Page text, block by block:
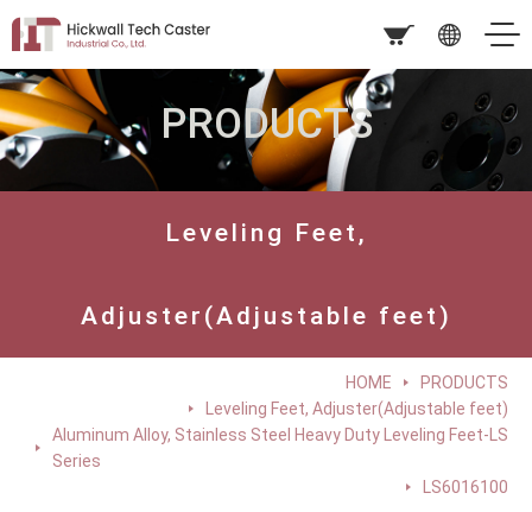
PRODUCTS
Leveling Feet,
Adjuster(Adjustable feet)
HOME
PRODUCTS
Leveling Feet, Adjuster(Adjustable feet)
Aluminum Alloy, Stainless Steel Heavy Duty Leveling Feet-LS
Series
LS6016100